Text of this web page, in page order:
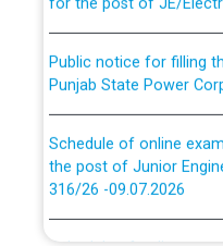
Punjab State Power
the post of Junior
316/26 -09.07.2026
CWP-12018 Policy for
absorption of officers/